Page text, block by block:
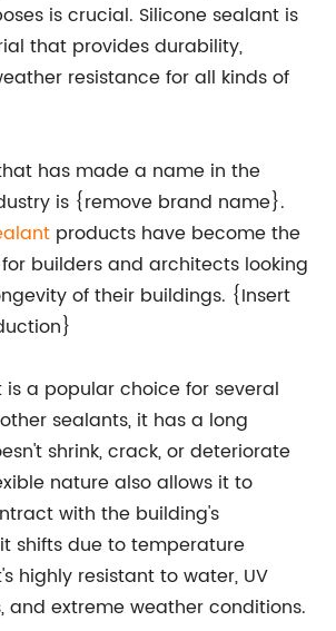
is crucial. Silicone sealant is
that provides durability,
resistance for all kinds of
has made a name in the
is {remove brand name}.
products have become the
builders and architects looking
of their buildings. {Insert
is a popular choice for several
sealants, it has a long
shrink, crack, or deteriorate
nature also allows it to
with the building's
shifts due to temperature
highly resistant to water, UV
and extreme weather conditions.